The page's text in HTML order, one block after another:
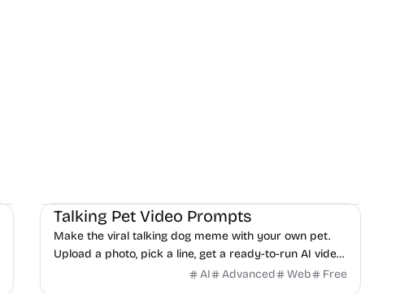
Talking Pet Video Prompts
Make the viral talking dog meme with your own pet.
Upload a photo, pick a line, get a ready-to-run AI video
prompt in 30 seconds. Free, no signup.
AI Advanced Web Free